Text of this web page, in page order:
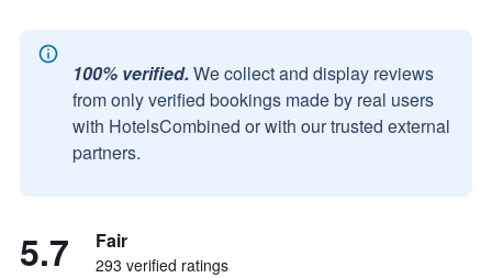
100% verified. We collect and display reviews
from only verified bookings made by real users
with HotelsCombined or with our trusted external
partners.
5.7 Fair
293 verified ratings